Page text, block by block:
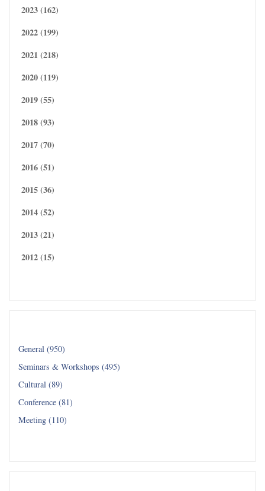
2023 (162)
2022 (199)
2021 (218)
2020 (119)
2019 (55)
2018 (93)
2017 (70)
2016 (51)
2015 (36)
2014 (52)
2013 (21)
2012 (15)
General (950)
Seminars & Workshops (495)
Cultural (89)
Conference (81)
Meeting (110)